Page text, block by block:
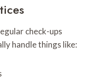
check-ups
handle things like: